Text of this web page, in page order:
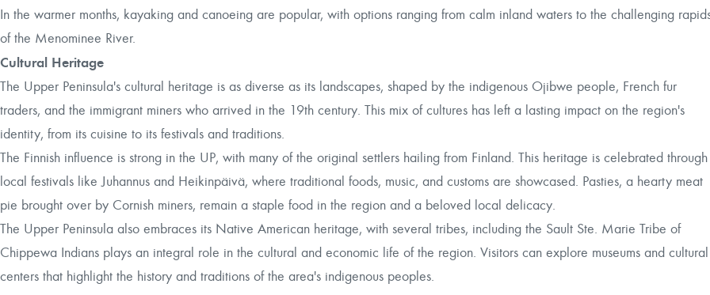
In the warmer months, kayaking and canoeing are popular, with options ranging from calm inland waters to the challenging
of the Menominee River.
Cultural Heritage
The Upper Peninsula's cultural heritage is as diverse as its landscapes, shaped by the indigenous Ojibwe people, French fur
traders, and the immigrant miners who arrived in the 19th century. This mix of cultures has left a lasting impact on the region's
identity, from its cuisine to its festivals and traditions.
The Finnish influence is strong in the UP, with many of the original settlers hailing from Finland. This heritage is celebrated through
local festivals like Juhannus and Heikinpäivä, where traditional foods, music, and customs are showcased. Pasties, a hearty meat
pie brought over by Cornish miners, remain a staple food in the region and a beloved local delicacy.
The Upper Peninsula also embraces its Native American heritage, with several tribes, including the Sault Ste. Marie Tribe of
Chippewa Indians plays an integral role in the cultural and economic life of the region. Visitors can explore museums and cultural
centers that highlight the history and traditions of the area's indigenous peoples.